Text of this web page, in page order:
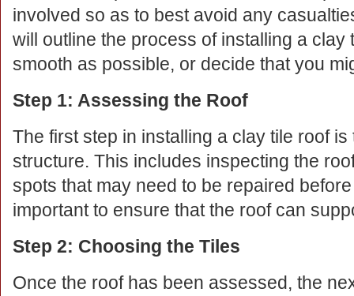
involved so as to best avoid any
will outline the process of installing a
smooth as possible, or decide that you
Step 1: Assessing the Roof
The first step in installing a clay tile roof
structure. This includes inspecting the
spots that may need to be repaired
important to ensure that the roof can
Step 2: Choosing the Tiles
Once the roof has been assessed, the